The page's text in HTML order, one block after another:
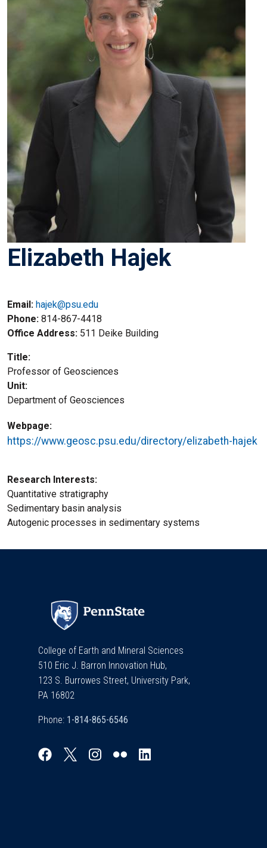
Elizabeth Hajek
Email: hajek@psu.edu
Phone 814-867-4418
Office Address 511 Deike Building
Title
Professor of Geosciences
Unit
Department of Geosciences
Webpage
https://www.geosc.psu.edu/directory/elizabeth-hajek
Research Interests
Quantitative stratigraphy
Sedimentary basin analysis
Autogenic processes in sedimentary systems
College of Earth and Mineral Sciences
510 Eric J. Barron Innovation Hub,
123 S. Burrowes Street, University Park,
PA 16802
Phone: